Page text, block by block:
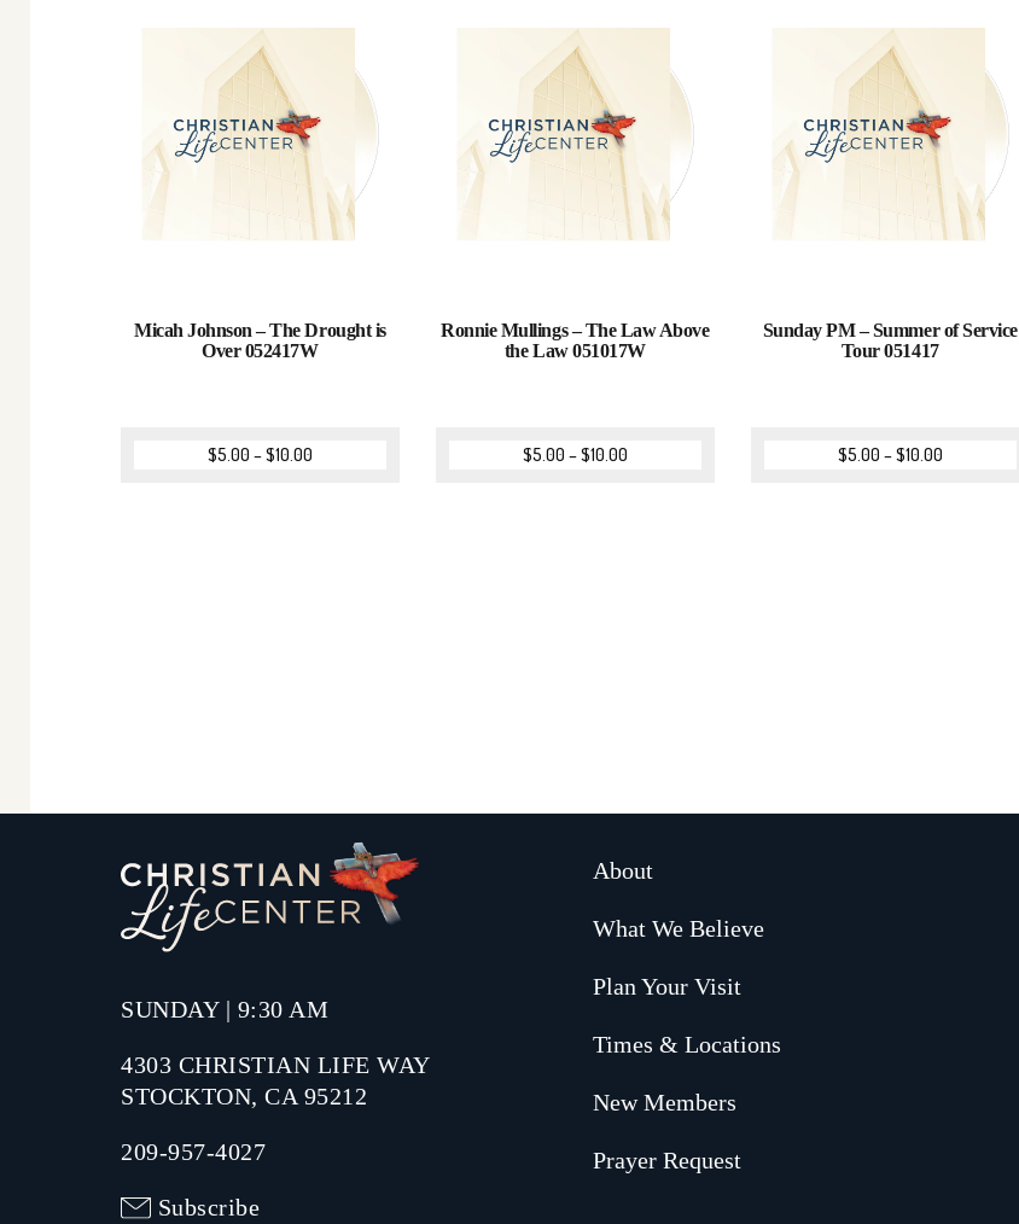
Micah Johnson – The Drought is
Over 052417W
$5.00 –$10.00
Ronnie Mullings – The Law Above
the Law 051017W
$5.00 –$10.00
Sunday PM – Summer of Service
Tour 051417
$5.00 –$10.00
SUNDAY | 9:30 AM
4303 CHRISTIAN LIFE WAY
STOCKTON, CA 95212
209-957-4027
Subscribe
About
What We Believe
Plan Your Visit
Times & Locations
New Members
Prayer Request